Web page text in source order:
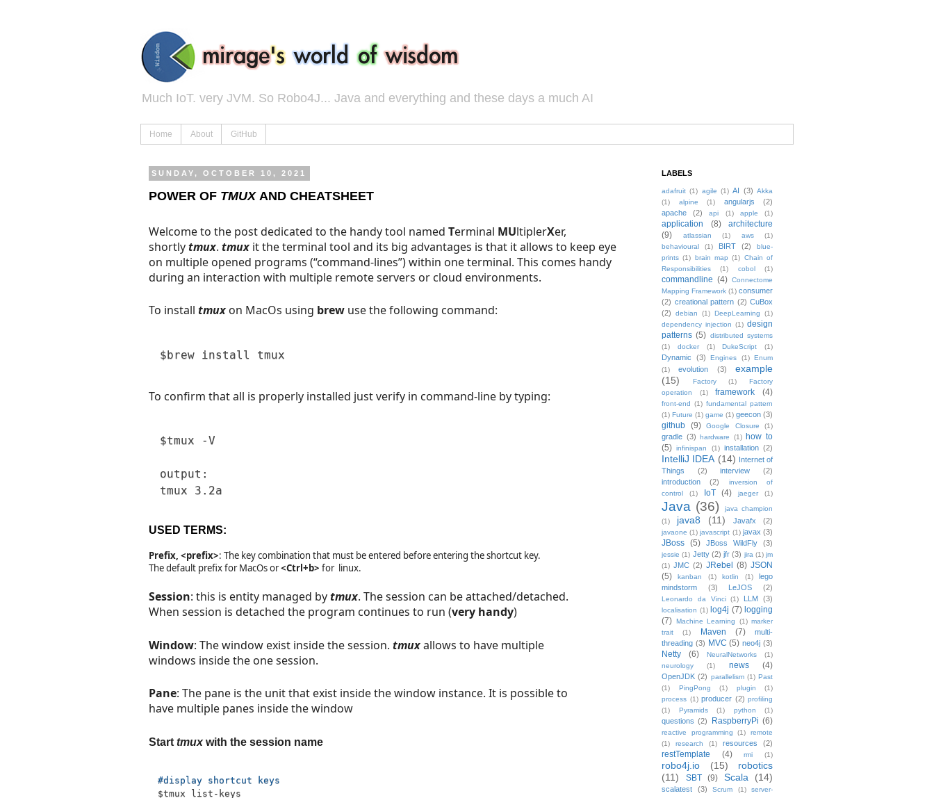
Much IoT. very JVM. So Robo4J... Java and everything and these days a much AI
Home About GitHub
SUNDAY, OCTOBER 10, 2021
POWER OF TMUXAND CHEATSHEET
Welcome to the post dedicated to the handy tool named Terminal MUltiplerXer,
shortlytmux. tmux it the terminal tool and its big advantages is that it allows to keep eye
on multiple opened programs (“command-lines”) within one terminal. This comes handy
during an interaction with multiple remote servers or cloud environments.
To install tmux on MacOs using brew use the following command:
$brew install tmux
To confirm that all is properly installed just verify in command-line by typing:
$tmux -V
output:
tmux 3 .2a
USED TERMS:
Prefix, <prefix>: The key combination that must be entered before entering the shortcut key.
The default prefix for MacOs or<Ctrl+b> for linux.
Session: this is entity managed bytmux. The session can be attached/detached.
When session is detached the program continues to run (very handy)
Window: The window exist inside the session. tmuxallows to have multiple
windows inside the one session.
Pane: The pane is the unit that exist inside the window instance. It is possible to
have multiple panes inside the window
Start tmuxwith the session name
#display shortcut keys
$tmux list-keys
LABELS
adafruit (1) agile (1) AI (3) Akka
(1)
alpine (1) angularjs
(2)
apache
(2) api (1) apple (1)
application (8)
architecture
(9)
atlassian (1) aws
(1)
behavioural
(1) BIRT (2)
blue-
prints (1) brain map (1) Chain of
Responsibilities
(1) cobol (1)
commandline (4) Connectome
Mapping Framework (1) consumer
(2) creational pattern (2) CuBox
(2)
debian (1) DeepLearning
(1)
dependency injection (1) design
patterns (5) distributed systems
(1)
docker (1) DukeScript (1)
Dynamic (3) Engines (1)
Enum
(1)
evolution (3)
example
(15)
Factory (1)
Factory
operation
(1) framework (4)
front-end (1) fundamental pattern
(1) Future (1) game (1) geecon (3)
github (9) Google Closure (1)
gradle (3) hardware (1)
how to
(5) infinispan (1) installation (2)
IntelliJ IDEA (14)
Internet of
Things
(2) interview
(2)
introduction
(2)
inversion of
control
(1) IoT (4) jaeger (1)
Java (36)
java champion
(1)
java8 (11) Javafx (2)
javaone (1) javascript (1) javax (3)
JBoss (5) JBoss WildFly (3)
jessie (1) Jetty (2) jfr (3) jira (1) jm
(1) JMC (2) JRebel (8) JSON
(5)
kanban (1) kotlin (1)
lego
mindstorm
(3) LeJOS (2)
Leonardo da Vinci (1) LLM (3)
localisation (1) log4j (7) logging
(7)
Machine Learning (1) marker
trait
(1) Maven (7)
multi-
threading (3) MVC (5) neo4j (3)
Netty (6) NeuralNetworks
(1)
neurology
(1) news (4)
OpenJDK (2) parallelism (1) Past
(1)
PingPong (1) plugin
(1)
process (1) producer (2) profiling
(1)
Pyramids (1) python (1)
questions (2) RaspberryPi (6)
reactive programming (1)
remote
(1)
research (1) resources (2)
restTemplate (4) rmi (1)
robo4j.io (15)
robotics
(11)
SBT (9) Scala (14)
scalatest (3) Scrum (1)
server-